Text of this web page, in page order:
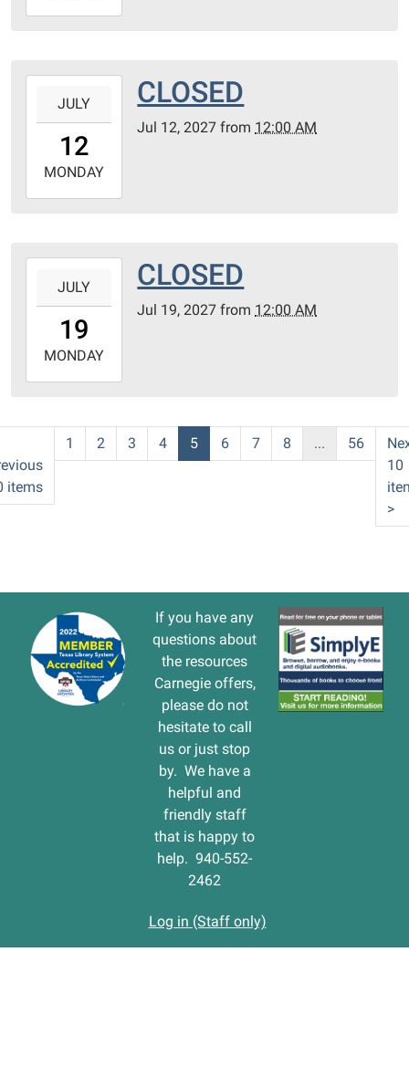
07-
12T00:00:00-
2027-
07-
JULY
12
MONDAY
CLOSED
Jul 12, 2027 from 12:00 AM
19T00:00:00-
2027-
07-
JULY
19
MONDAY
CLOSED
Jul 19, 2027 from 12:00 AM
items
1 2 3 4 5 6 7 8 ... 56
10
>
If you have any
questions about
the resources
Carnegie offers,
please do not
hesitate to call
us or just stop
by. We have a
helpful and
friendly staff
that is happy to
help. 940-552-
2462
Log in (Staff only)